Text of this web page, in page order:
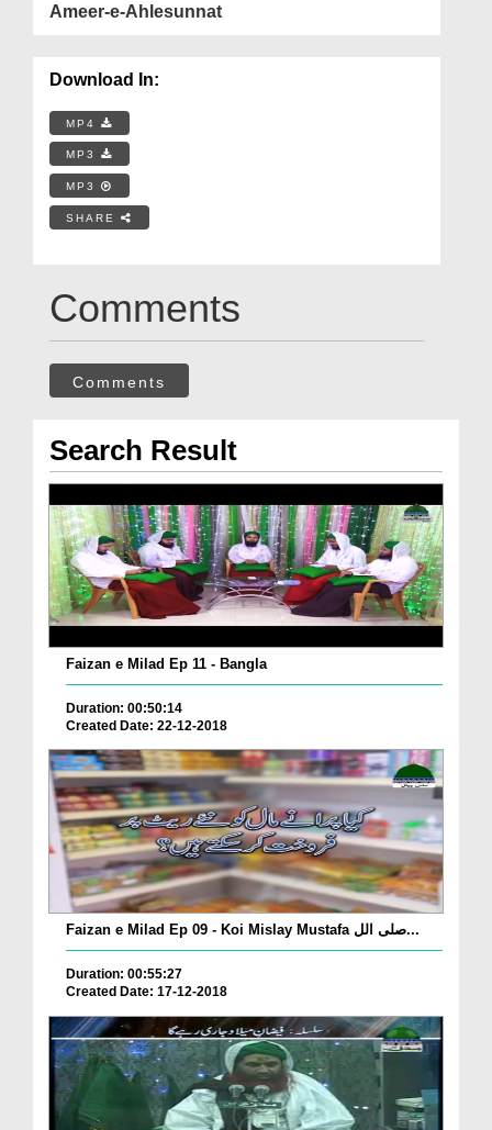
Ameer-e-Ahlesunnat
Download In:
MP4
MP3
MP3
SHARE
Comments
Comments
Search Result
Faizan e Milad Ep 11 - Bangla
Duration: 00:50:14
Created Date: 22-12-2018
Faizan e Milad Ep 09 - Koi Mislay Mustafa صلی الل...
Duration: 00:55:27
Created Date: 17-12-2018